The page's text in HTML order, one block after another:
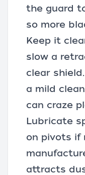
the guard
so more
Keep it
slow a
clear
a mild
can craze
Lubricate
on pivots if
attracts